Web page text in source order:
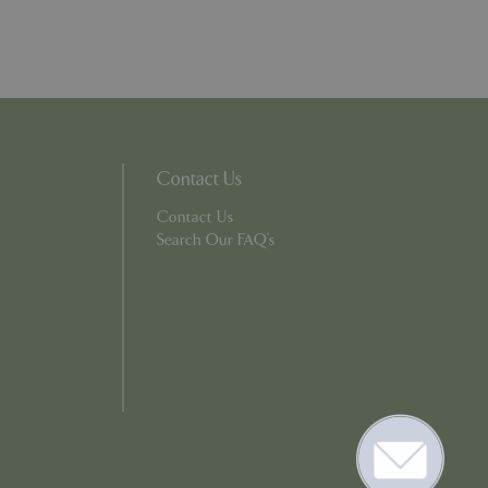
Contact Us
Contact Us
Search Our FAQ's
in status for a
the user's
the website.
based on the
purpose identifier
It is
how it is
how it is